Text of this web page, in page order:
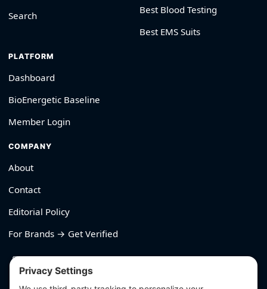
Search
Best Blood Testing
Best EMS Suits
PLATFORM
Dashboard
BioEnergetic Baseline
Member Login
COMPANY
About
Contact
Editorial Policy
For Brands → Get Verified
530-426-2319